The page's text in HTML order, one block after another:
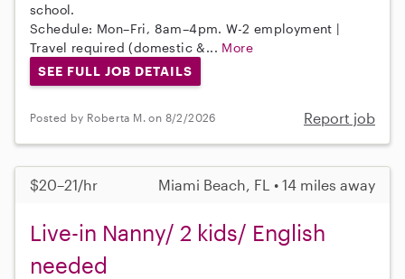
school.
Schedule: Mon–Fri, 8am–4pm. W-2 employment |
Travel required (domestic &... More
SEE FULL JOB DETAILS
Posted by Roberta M. on 8/2/2026 Report job
$20–21/hr Miami Beach, FL • 14 miles away
Live-in Nanny/ 2 kids/ English
needed